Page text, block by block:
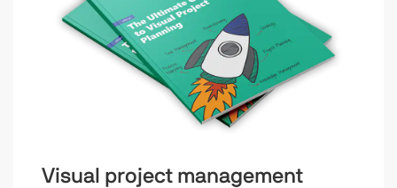
Visual project management